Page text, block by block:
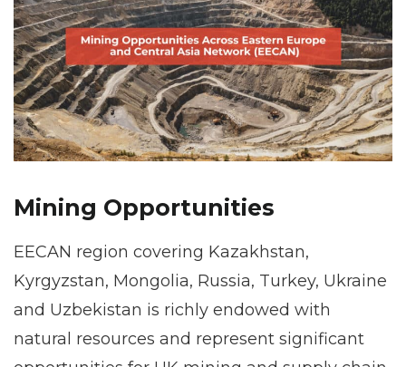
Mining Opportunities
EECAN region covering Kazakhstan,
Kyrgyzstan, Mongolia, Russia, Turkey, Ukraine
and Uzbekistan is richly endowed with
natural resources and represent significant